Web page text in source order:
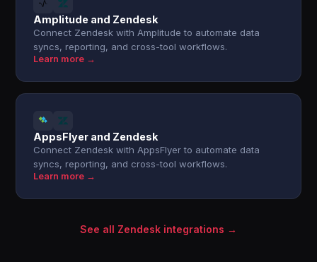
Amplitude and Zendesk
Connect Zendesk with Amplitude to automate data
syncs, reporting, and cross-tool workflows.
Learn more →
AppsFlyer and Zendesk
Connect Zendesk with AppsFlyer to automate data
syncs, reporting, and cross-tool workflows.
Learn more →
See all Zendesk integrations →